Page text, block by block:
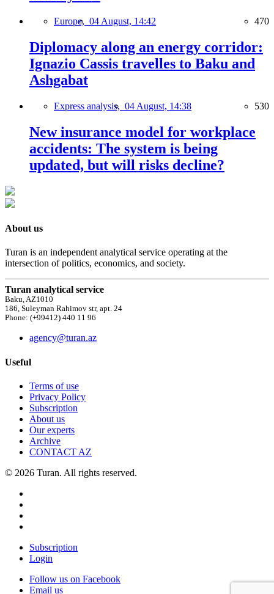
Europe, 04 August, 14:42 470
Diplomacy along an energy corridor:
Ignazio Cassis travelles to Baku and
Ashgabat
Express analysis, 04 August, 14:38 530
New insurance model for workplace
accidents: The system is being
updated, but will risks decline?
About us
Turan is an independent analytical service operating at the
intersection of politics, economics, and society.
Turan analytical service
Baku, AZ1010
186, Suleyman Rahimov str, apt. 24
Phone: (+99412) 440 11 96
agency@turan.az
Useful
Terms of use
Privacy Policy
Subscription
About us
Our experts
Archive
CONTACT AZ
© 2026 Turan. All rights reserved.
Subscription
Login
Follow us on Facebook
Email us